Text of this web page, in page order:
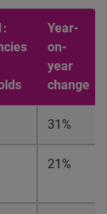
Year-
on-
year
change
31%
21%